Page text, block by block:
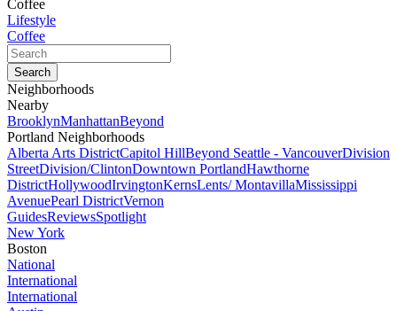
Coffee
Lifestyle
Coffee
Neighborhoods
Nearby
BrooklynManhattanBeyond
Portland Neighborhoods
Alberta Arts DistrictCapitol HillBeyond Seattle - VancouverDivision
StreetDivision/ClintonDowntown PortlandHawthorne
DistrictHollywoodIrvingtonKernsLents/ MontavillaMississippi
AvenuePearl DistrictVernon
GuidesReviewsSpotlight
New York
Boston
National
International
International